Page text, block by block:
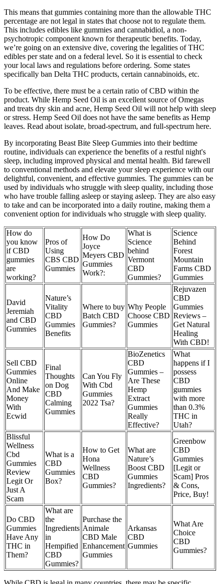
This means that gummies containing more than the allowable THC
percentage are not legal in states that choose not to regulate them.
This includes edibles like gummies and cannabidiol, a non-
psychotropic component known for therapeutic benefits. Today,
we’re going on an extensive dive, covering the legalities of THC
edibles per state and on a federal level. So it is essential to check
your local laws and regulations before ordering. Some states
specifically ban Delta THC products, certain cannabinoids, etc.
To be effective, there must be a certain ratio of CBD within the
product. While Hemp Seed Oil is an excellent source of Omegas
and treats dry skin and acne, Hemp Seed Oil will not help with sleep
or stress. Hemp Seed Oil does not have the same benefits as Hemp
leaves. Read about isolate, broad-spectrum, and full-spectrum here.
By incorporating Beast Bite Sleep Gummies into their bedtime
routine, individuals can experience the benefits of a restful night's
sleep, including improved physical and mental health. Bid farewell
to conventional methods and elevate your sleep experience with our
delightful, convenient, and effective gummies. The gummies can be
used by individuals who struggle with sleep quality, including those
who have trouble falling asleep or staying asleep. They are also easy
to take and can be incorporated into a daily routine, making them a
convenient option for individuals who struggle with sleep quality.
How do
you know
if CBD
gummies
are
working?
Pros of
Using
CBS CBD
Gummies
How Do
Joyce
Meyers CBD
Gummies
Work?:
What is
Science
behind
Vermont
CBD
Gummies?
Science
Behind
Forest
Mountain
Farms CBD
Gummies
David
Jeremiah
and CBD
Gummies
Nature’s
Vitality
CBD
Gummies
Benefits
Where to buy
Batch CBD
Gummies?
Why People
Choose CBD
Gummies
Rejuvazen
CBD
Gummies
Reviews –
Get Natural
Healing
With CBD!
Sell CBD
Gummies
Online
And Make
Money
With
Ecwid
Final
Thoughts
on Dog
CBD
Calming
Gummies
Can You Fly
With Cbd
Gummies
2022 Tsa?
BioZenetics
CBD
Gummies –
Are These
Hemp
Extract
Gummies
Really
Effective?
What
happens if I
possess
CBD
gummies
with more
than 0.3%
THC in
Utah?
Blissful
Wellness
Cbd
Gummies
Review
Legit Or
Just A
Scam
What is a
CBD
Gummies
Box?
How to Get
Hona
Wellness
CBD
Gummies?
What are
Nature’s
Boost CBD
Gummies
Ingredients?
Greenbow
CBD
Gummies
[Legit or
Scam] Pros
& Cons,
Price, Buy!
Do CBD
Gummies
Have Any
THC in
Them?
What are
the
Ingredients
in
Hempified
CBD
Gummies?
Purchase the
Animale
CBD Male
Enhancement
Gummies
Arkansas
CBD
Gummies
What Are
Choice
CBD
Gummies?